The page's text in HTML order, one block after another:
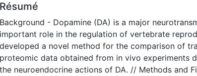
Résumé
Background - Dopamine (DA) is a major
important role in the regulation of vertebrate
developed a novel method for the comparison of
proteomic data obtained from in vivo experiments
the neuroendocrine actions of DA. // Methods and